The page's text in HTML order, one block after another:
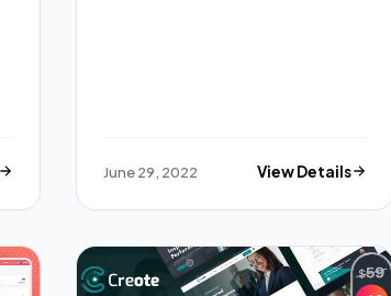
June 29, 2022 View Details